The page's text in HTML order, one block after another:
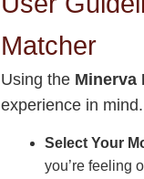
Matcher
Using the Minerva
experience in
Select Your
you’re feeling